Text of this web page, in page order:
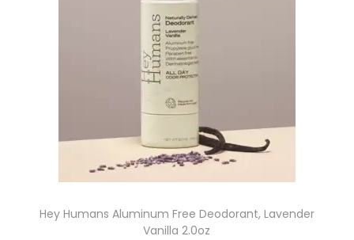
Hey Humans Aluminum Free Deodorant, Lavender
Vanilla 2.0oz